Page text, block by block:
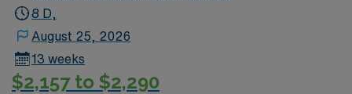
8 D,
August 25, 2026
13 weeks
$2,157 to $2,290